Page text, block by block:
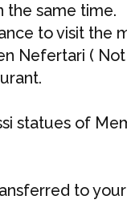
the same time.
to visit the
Nefertari (
statues of
to your